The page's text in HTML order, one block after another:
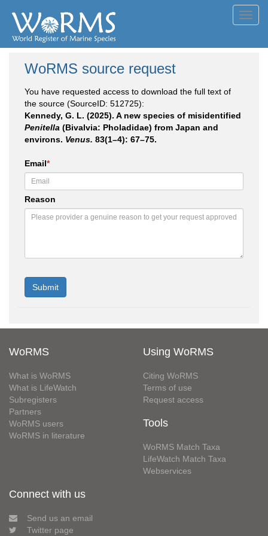
WoRMS source request
You have requested access to download the full text of
the source (SourceID: 512725):
Kennedy, G. L. (2025). A new species of misidentified
Penitella (Bivalvia: Pholadidae) from Japan and
environs. Venus. 83(1–4): 67–75.
Email*
Reason
WoRMS
What is WoRMS
What is LifeWatch
Subregisters
Partners
WoRMS users
WoRMS in literature
Using WoRMS
Citing WoRMS
Terms of use
Request access
Tools
WoRMS Match Taxa
LifeWatch Match Taxa
Webservices
Connect with us
Send us an email
Twitter page